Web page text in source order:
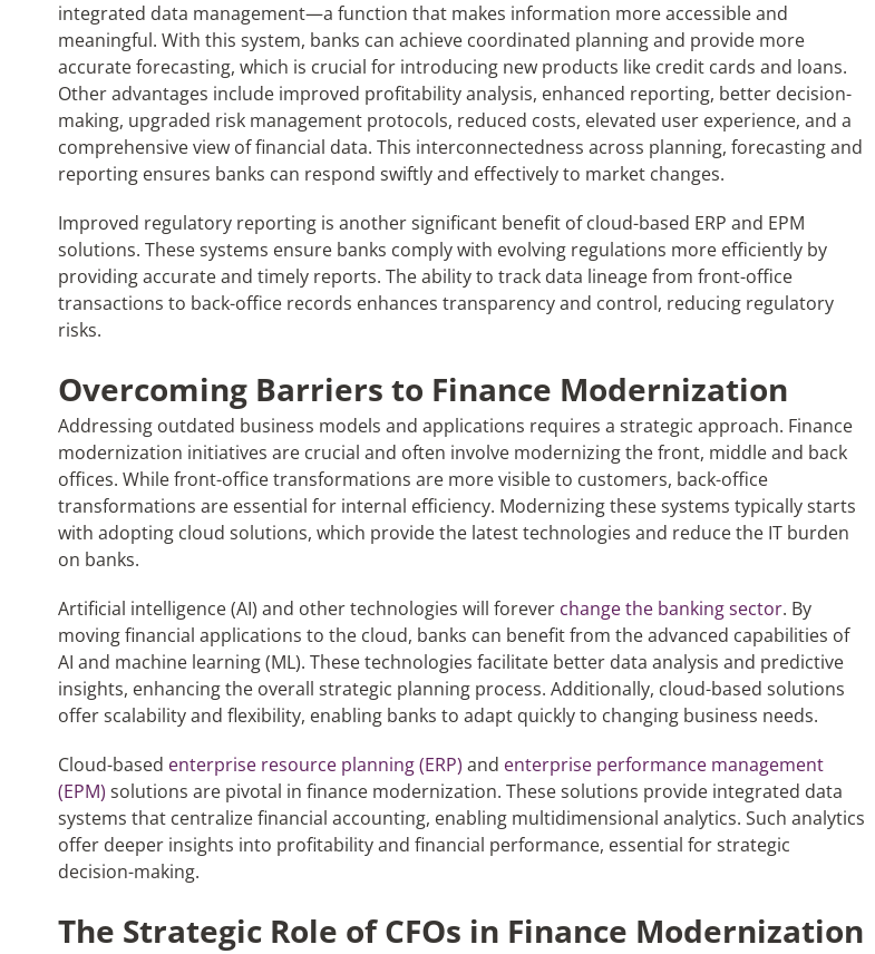
integrated data management—a function that makes information more accessible and
meaningful. With this system, banks can achieve coordinated planning and provide more
accurate forecasting, which is crucial for introducing new products like credit cards and loans.
Other advantages include improved profitability analysis, enhanced reporting, better decision-
making, upgraded risk management protocols, reduced costs, elevated user experience, and a
comprehensive view of financial data. This interconnectedness across planning, forecasting and
reporting ensures banks can respond swiftly and effectively to market changes.
Improved regulatory reporting is another significant benefit of cloud-based ERP and EPM
solutions. These systems ensure banks comply with evolving regulations more efficiently by
providing accurate and timely reports. The ability to track data lineage from front-office
transactions to back-office records enhances transparency and control, reducing regulatory
risks.
Overcoming Barriers to Finance Modernization
Addressing outdated business models and applications requires a strategic approach. Finance
modernization initiatives are crucial and often involve modernizing the front, middle and back
offices. While front-office transformations are more visible to customers, back-office
transformations are essential for internal efficiency. Modernizing these systems typically starts
with adopting cloud solutions, which provide the latest technologies and reduce the IT burden
on banks.
Artificial intelligence (AI) and other technologies will forever change the banking sector. By
moving financial applications to the cloud, banks can benefit from the advanced capabilities of
AI and machine learning (ML). These technologies facilitate better data analysis and predictive
insights, enhancing the overall strategic planning process. Additionally, cloud-based solutions
offer scalability and flexibility, enabling banks to adapt quickly to changing business needs.
Cloud-based enterprise resource planning (ERP) and enterprise performance management
(EPM) solutions are pivotal in finance modernization. These solutions provide integrated data
systems that centralize financial accounting, enabling multidimensional analytics. Such analytics
offer deeper insights into profitability and financial performance, essential for strategic
decision-making.
The Strategic Role of CFOs in Finance Modernization